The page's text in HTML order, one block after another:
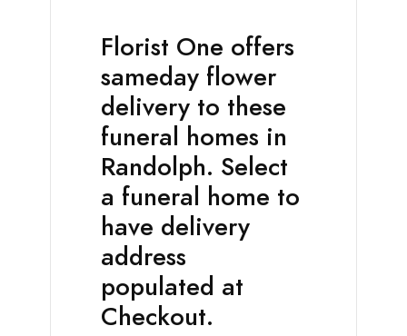
Florist One offers
sameday flower
delivery to these
funeral homes in
Randolph. Select
a funeral home to
have delivery
address
populated at
Checkout.